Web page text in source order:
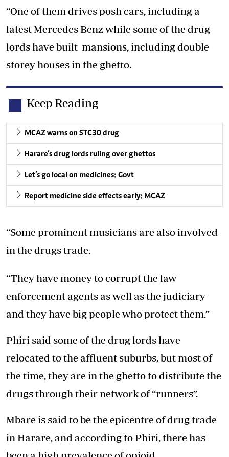
“One of them drives posh cars, including a
latest Mercedes Benz while some of the drug
lords have built mansions, including double
storey houses in the ghetto.
Keep Reading
MCAZ warns on STC30 drug
Harare’s drug lords ruling over ghettos
Let’s go local on medicines: Govt
Report medicine side effects early: MCAZ
“Some prominent musicians are also involved
in the drugs trade.
“They have money to corrupt the law
enforcement agents as well as the judiciary
and they have big people who protect them.”
Phiri said some of the drug lords have
relocated to the affluent suburbs, but most of
the time, they are in the ghetto to distribute the
drugs through their network of “runners”.
Mbare is said to be the epicentre of drug trade
in Harare, and according to Phiri, there has